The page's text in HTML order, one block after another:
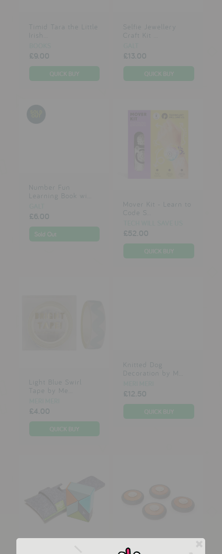
Timid Tara the Little
Irish...
£9.00
Selfie Jewellery
Craft Kit ...
£13.00
Number Fun
Learning Book wi...
£6.00
Sold Out
Mover Kit - Learn to
Code S...
£52.00
Light Blue Swirl
Tape by Me...
£4.00
Knitted Dog
Decoration by M...
£12.50